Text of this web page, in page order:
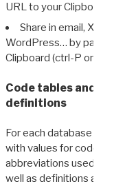
URL to your Clipboard.
Share in email, X,
WordPress… by
Clipboard (ctrl-P or
Code tables and
definitions
For each database
with values for codes
abbreviations used in
well as definitions and